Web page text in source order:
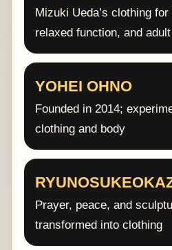
Mizuki Ueda’s clothing
relaxed function, and
YOHEI OHNO
Founded in 2014;
clothing and body
Prayer, peace, and
transformed into clothing